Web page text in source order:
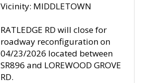
Vicinity: MIDDLETOWN
RATLEDGE RD will close for
roadway reconfiguration on
04/23/2026 located between
SR896 and LOREWOOD GROVE
RD.